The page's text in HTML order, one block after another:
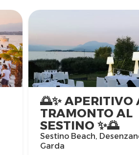
🌅✨ APERITIVO
TRAMONTO AL
SESTINO ✨🌅
Sestino Beach,
Garda